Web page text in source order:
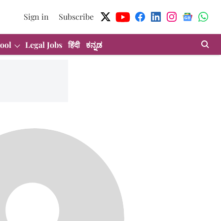
Sign in Subscribe
Legal Jobs हिंदी ಕನ್ನಡ